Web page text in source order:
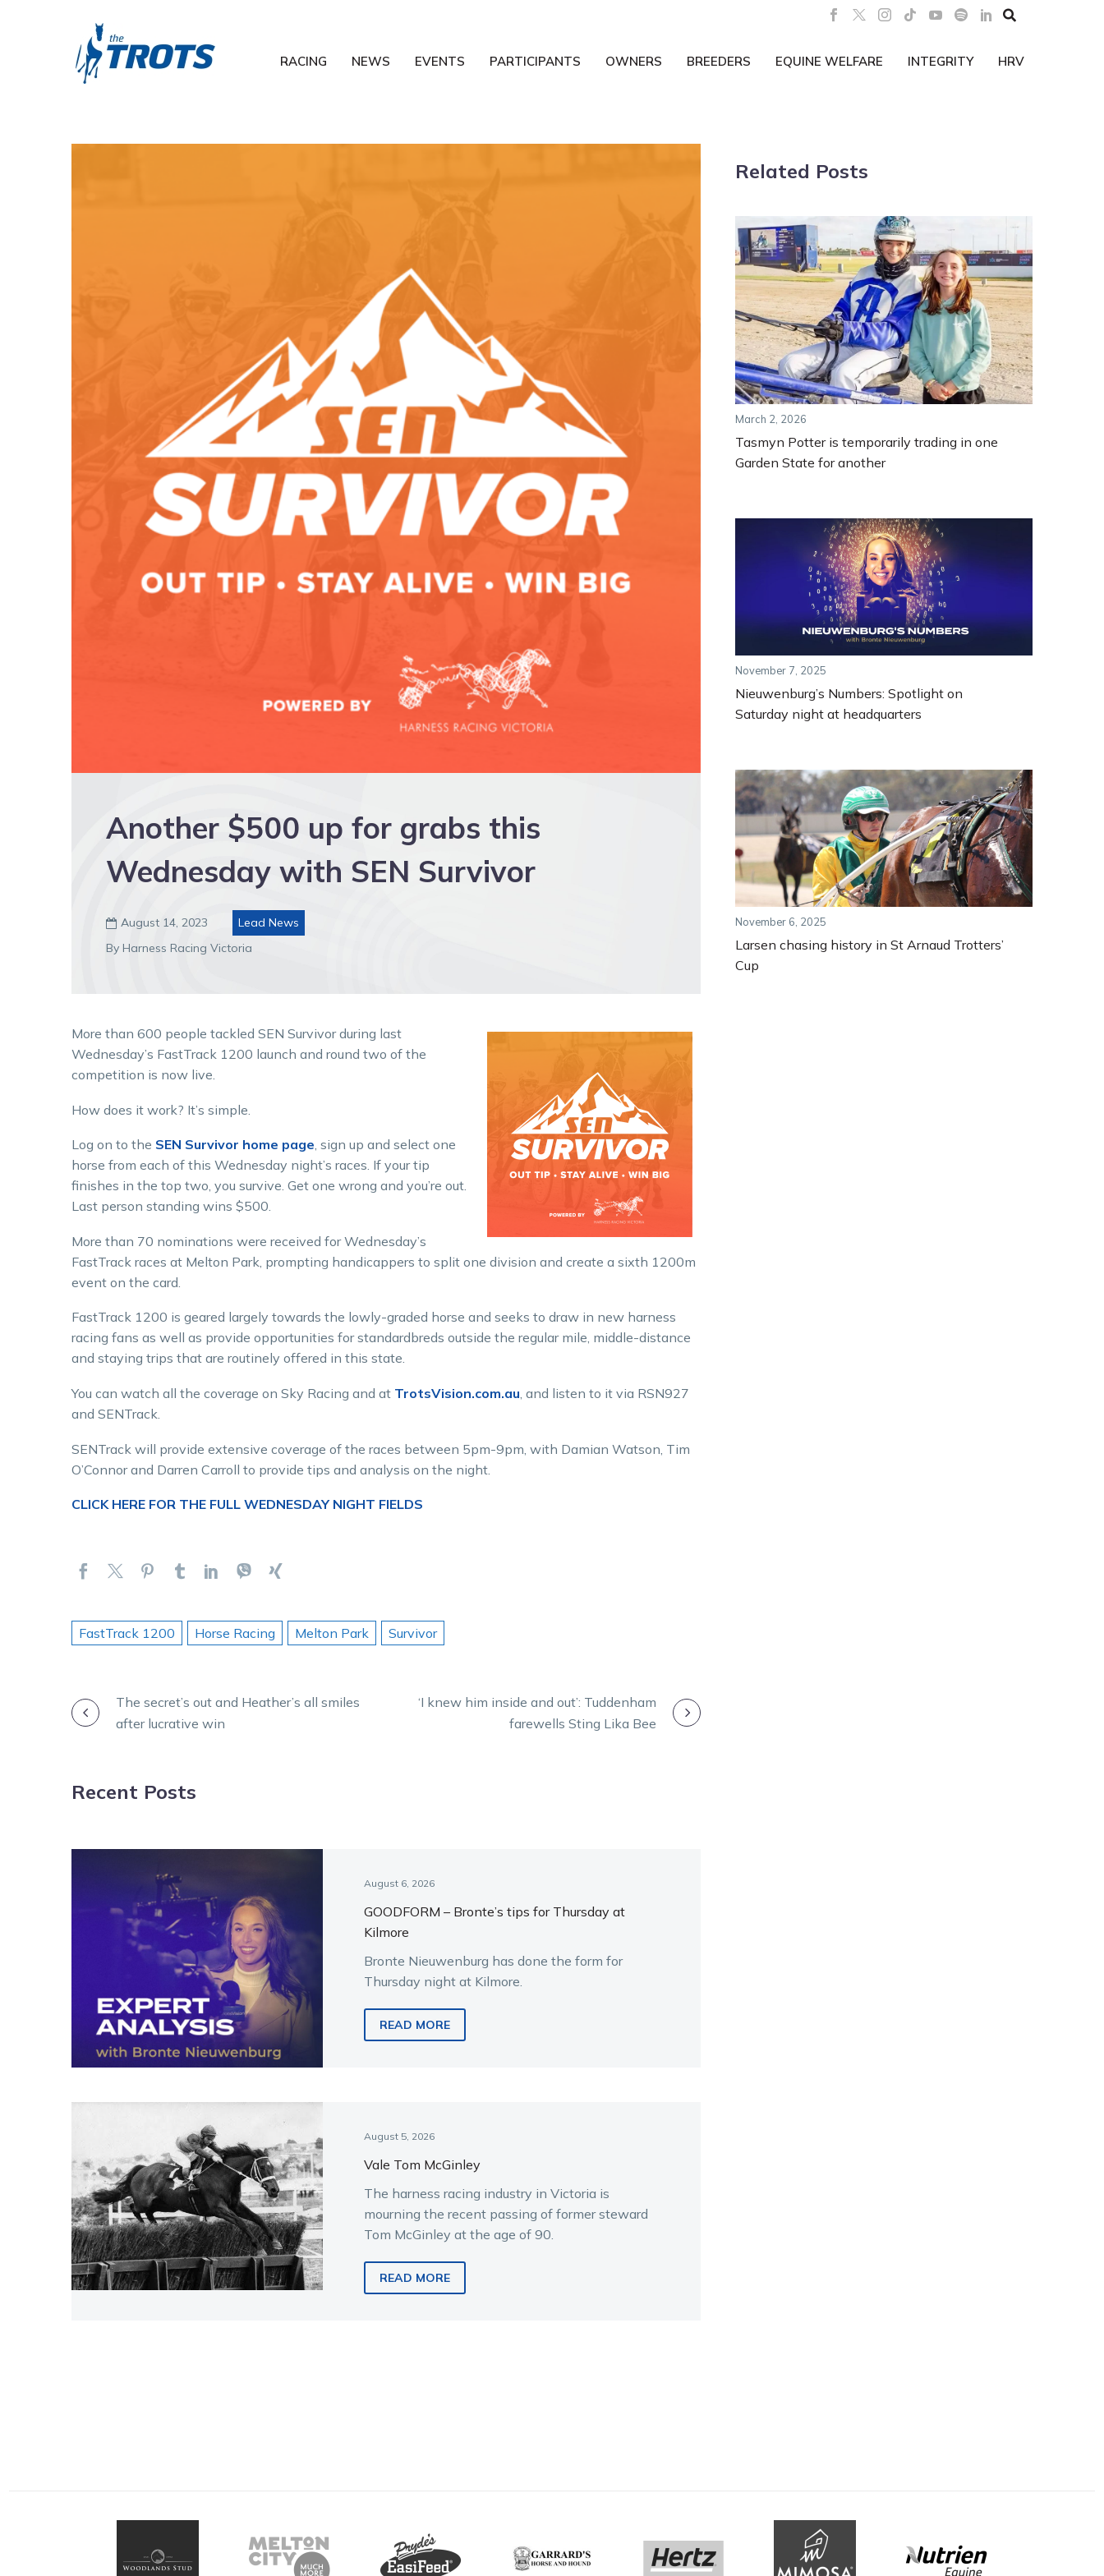

RACING NEWS EVENTS PARTICIPANTS OWNERS BREEDERS EQUINE WELFARE INTEGRITY HRV
Another $500 up for grabs this
Wednesday with SEN Survivor
 August 14, 2023
Lead News
By Harness Racing Victoria
More than 600 people tackled SEN Survivor during last
Wednesday’s FastTrack 1200 launch and round two of the
competition is now live.
How does it work? It’s simple.
Log on to the SEN Survivor home page, sign up and select one
horse from each of this Wednesday night’s races. If your tip
finishes in the top two, you survive. Get one wrong and you’re out.
Last person standing wins $500.
More than 70 nominations were received for Wednesday’s
FastTrack races at Melton Park, prompting handicappers to split one division and create a sixth 1200m
event on the card.
FastTrack 1200 is geared largely towards the lowly-graded horse and seeks to draw in new harness
racing fans as well as provide opportunities for standardbreds outside the regular mile, middle-distance
and staying trips that are routinely offered in this state.
You can watch all the coverage on Sky Racing and at TrotsVision.com.au , and listen to it via RSN927
and SENTrack.
SENTrack will provide extensive coverage of the races between 5pm-9pm, with Damian Watson, Tim
O’Connor and Darren Carroll to provide tips and analysis on the night.
CLICK HERE FOR THE FULL WEDNESDAY NIGHT FIELDS
FastTrack 1200 Horse Racing Melton Park Survivor
POSTThe secret’s out and Heather’s all smiles
after lucrative win
‘I knew him inside and out’: Tuddenham
farewells Sting Lika Bee
Recent Posts
August 6, 2026
GOODFORM – Bronte’s tips for Thursday at
Kilmore
Bronte Nieuwenburg has done the form for
Thursday night at Kilmore.
READ MORE
August 5, 2026
Vale Tom McGinley
The harness racing industry in Victoria is
mourning the recent passing of former steward
Tom McGinley at the age of 90.
READ MORE
Related Posts
March 2, 2026
Tasmyn Potter is temporarily trading in one
Garden State for another
November 7, 2025
Nieuwenburg’s Numbers: Spotlight on
Saturday night at headquarters
November 6, 2025
Larsen chasing history in St Arnaud Trotters’
Cup